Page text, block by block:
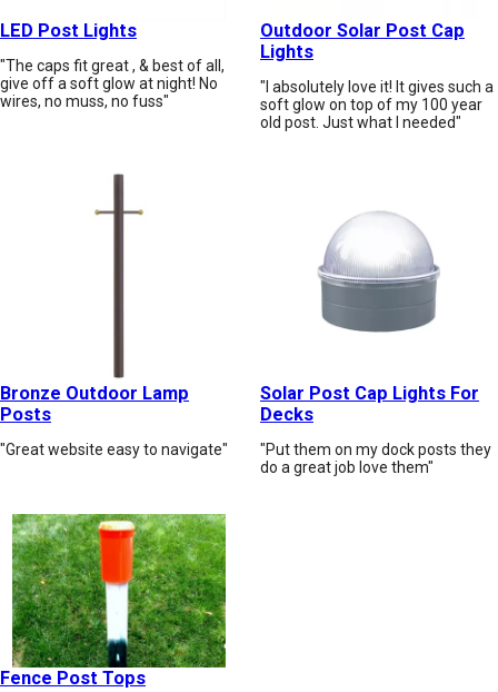
LED Post Lights
"The caps fit great , & best of all,
give off a soft glow at night! No
wires, no muss, no fuss"
Outdoor Solar Post Cap
Lights
"I absolutely love it! It gives such a
soft glow on top of my 100 year
old post. Just what I needed"
Bronze Outdoor Lamp
Posts
"Great website easy to navigate"
Solar Post Cap Lights For
Decks
"Put them on my dock posts they
do a great job love them"
Fence Post Tops